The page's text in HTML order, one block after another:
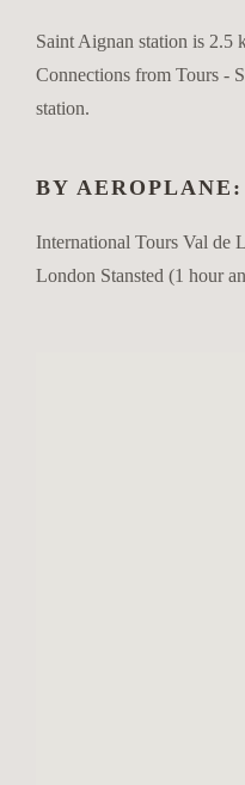
Saint Aignan station is 2.5
Connections from Tours -
station.
BY AEROPLANE:
International Tours Val de
London Stansted (1 hour